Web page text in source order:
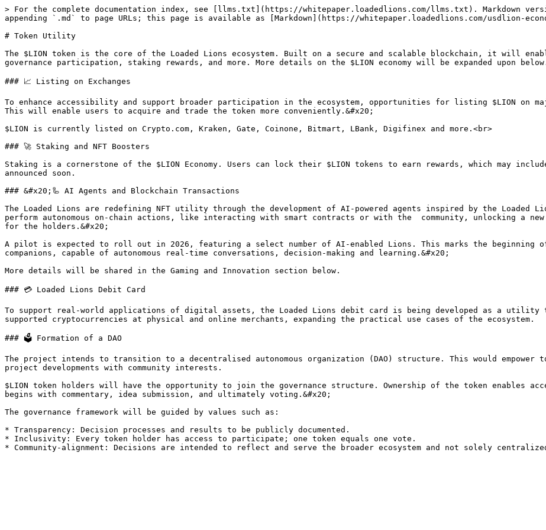
> For the complete documentation index, see [llms.txt](https://whitepaper.loadedlions.com/llms.txt). Markdown
appending `.md` to page URLs; this page is available as [Markdown](https://whitepaper.loadedlions.com/usdlion-
# Token Utility
The $LION token is the core of the Loaded Lions ecosystem. Built on a secure and scalable blockchain, it will
governance participation, staking rewards, and more. More details on the $LION economy will be expanded upon
### 📈 Listing on Exchanges
To enhance accessibility and support broader participation in the ecosystem, opportunities for listing $LION on
This will enable users to acquire and trade the token more conveniently.&#x20;
$LION is currently listed on Crypto.com, Kraken, Gate, Coinone, Bitmart, LBank, Digifinex and more.<br>
### 🚀 Staking and NFT Boosters
Staking is a cornerstone of the $LION Economy. Users can lock their $LION tokens to earn rewards, which may
announced soon.
### &#x20;🦾 AI Agents and Blockchain Transactions
The Loaded Lions are redefining NFT utility through the development of AI-powered agents inspired by the Loaded
perform autonomous on-chain actions, like interacting with smart contracts or with the  community, unlocking a
for the holders.&#x20;
A pilot is expected to roll out in 2026, featuring a select number of AI-enabled Lions. This marks the beginning of
companions, capable of autonomous real-time conversations, decision-making and learning.&#x20;
More details will be shared in the Gaming and Innovation section below.
### 💳 Loaded Lions Debit Card
To support real-world applications of digital assets, the Loaded Lions debit card is being developed as a
supported cryptocurrencies at physical and online merchants, expanding the practical use cases of the ecosystem.
### 🗳️ Formation of a DAO
The project intends to transition to a decentralised autonomous organization (DAO) structure. This would empower
project developments with community interests.
$LION token holders will have the opportunity to join the governance structure. Ownership of the token enables
begins with commentary, idea submission, and ultimately voting.&#x20;
The governance framework will be guided by values such as:
* Transparency: Decision processes and results to be publicly documented.
* Inclusivity: Every token holder has access to participate; one token equals one vote.